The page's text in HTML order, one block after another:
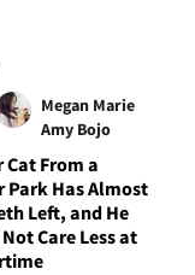
Megan Marie
Amy Bojo
Cat From a
Park Has Almost
Left, and He
Care Less at